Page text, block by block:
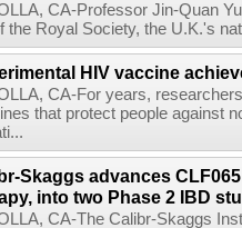
CA-Professor Jin-Quan
the Royal Society, the U.K.'s
HIV vaccine
CA-For years,
that protect people against
Skaggs advances
into two Phase 2 IBD
CA-The Calibr-Skaggs